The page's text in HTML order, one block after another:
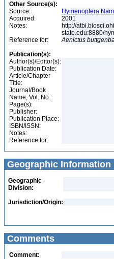
Other Source(s):
Source:
Hymenoptera
Acquired:
2001
Notes:
http://
state.edu:8880/
Reference for:
Aenictus
Publication(s):
Author(s)/Editor(s):
Publication Date:
Article/Chapter
Title:
Journal/Book
Name, Vol. No.:
Page(s):
Publisher:
Publication Place:
ISBN/ISSN:
Notes:
Reference for:
Geographic Information
Geographic
Division:
Jurisdiction/Origin:
Comments
Comment: